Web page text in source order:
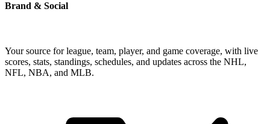
Brand & Social
Your source for league, team, player, and game coverage, with live
scores, stats, standings, schedules, and updates across the NHL,
NFL, NBA, and MLB.